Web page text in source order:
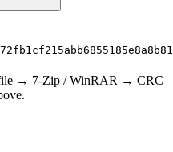
→ 7-Zip / WinRAR → CRC